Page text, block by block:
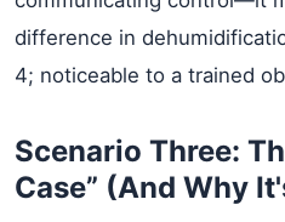
difference in
4; noticeable to a trained
Scenario Three:
Case” (And Why